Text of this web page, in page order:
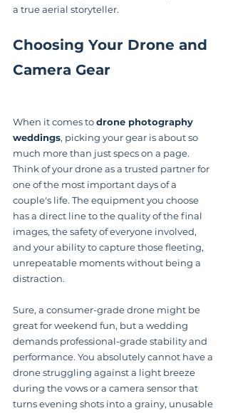
a true aerial storyteller.
Choosing Your Drone and
Camera Gear
When it comes to drone photography
weddings, picking your gear is about so
much more than just specs on a page.
Think of your drone as a trusted partner for
one of the most important days of a
couple's life. The equipment you choose
has a direct line to the quality of the final
images, the safety of everyone involved,
and your ability to capture those fleeting,
unrepeatable moments without being a
distraction.
Sure, a consumer-grade drone might be
great for weekend fun, but a wedding
demands professional-grade stability and
performance. You absolutely cannot have a
drone struggling against a light breeze
during the vows or a camera sensor that
turns evening shots into a grainy, unusable